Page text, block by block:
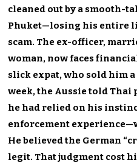
cleaned out by a smooth-
Phuket—losing his entire
scam. The ex-officer,
woman, now faces
slick expat, who sold him
week, the Aussie told Thai
he had relied on his
enforcement
He believed the German
legit. That judgment cost